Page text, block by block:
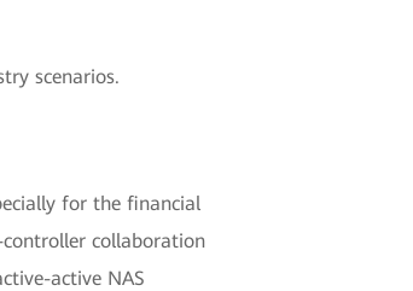
scenarios.
for the financial
collaboration
active NAS